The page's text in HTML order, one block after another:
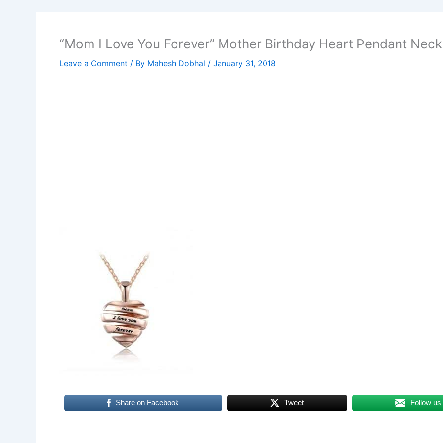
“Mom I Love You Forever” Mother Birthday Heart Pendant
Leave a Comment / By Mahesh Dobhal / January 31, 2018
Share on Facebook Tweet Follow us